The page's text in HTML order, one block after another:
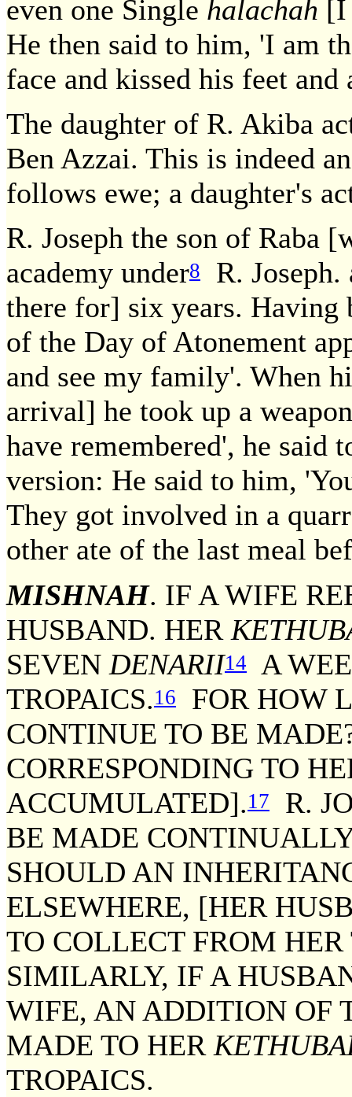
even one Single halachah [I
He then said to him, 'I am
face and kissed his feet
The daughter of R. Akiba
Ben Azzai. This is indeed
follows ewe; a daughter's
R. Joseph the son of Raba
academy under8
R.
there for] six years. Having
of the Day of Atonement
and see my family'. When
arrival] he took up a
have remembered', he said
version: He said to him,
They got involved in a
other ate of the last meal
MISHNAH. IF A WIFE
HUSBAND. HER
SEVEN DENARII14
A
TROPAICS.16
FOR HOW
CONTINUE TO BE
CORRESPONDING TO
ACCUMULATED].17
R.
BE MADE
SHOULD AN
ELSEWHERE, [HER
TO COLLECT FROM
SIMILARLY, IF A
WIFE, AN ADDITION OF
MADE TO HER
TROPAICS.